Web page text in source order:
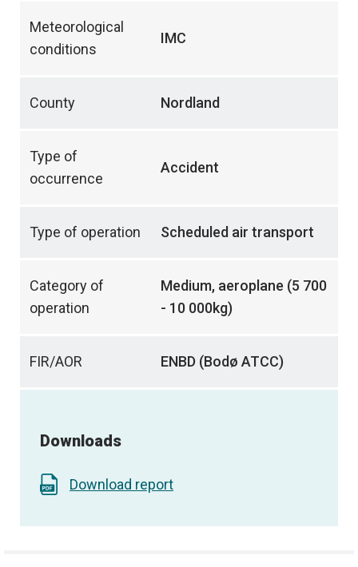
Meteorological
conditions
IMC
County Nordland
Type of
occurrence
Accident
Type of operation Scheduled air transport
Category of
operation
Medium, aeroplane (5 700
- 10 000kg)
FIR/AOR ENBD (Bodø ATCC)
Downloads
Download report